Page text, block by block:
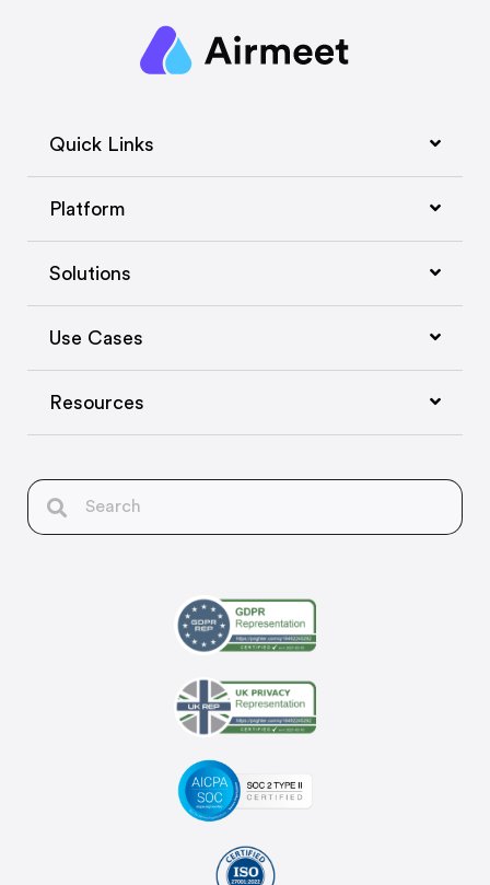
Quick Links
Platform
Solutions
Use Cases
Resources